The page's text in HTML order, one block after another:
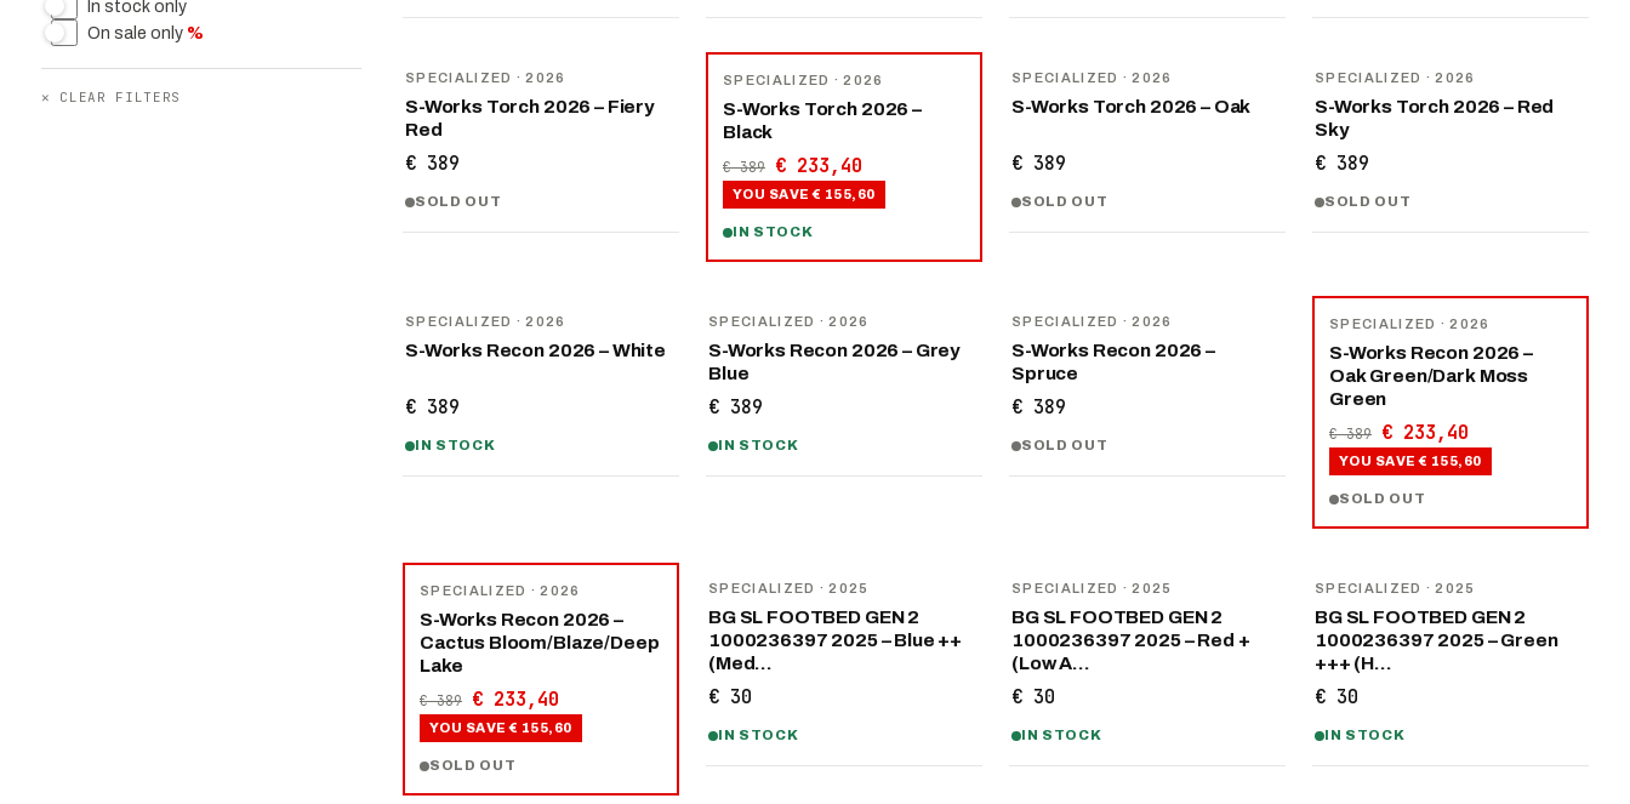
In stock only
On sale only %
✕ CLEAR FILTERS
SPECIALIZED · 2026
S-Works Torch 2026 – Fiery
Red
€ 389
SOLD OUT
SPECIALIZED · 2026
S-Works Torch 2026 –
Black
€ 389 € 233,40
YOU SAVE € 155,60
IN STOCK
SPECIALIZED · 2026
S-Works Torch 2026 – Oak
€ 389
SOLD OUT
SPECIALIZED · 2026
S-Works Torch 2026 – Red
Sky
€ 389
SOLD OUT
SPECIALIZED · 2026
S-Works Recon 2026 – White
€ 389
IN STOCK
SPECIALIZED · 2026
S-Works Recon 2026 – Grey
Blue
€ 389
IN STOCK
SPECIALIZED · 2026
S-Works Recon 2026 –
Spruce
€ 389
SOLD OUT
SPECIALIZED · 2026
S-Works Recon 2026 –
Oak Green/Dark Moss
Green
€ 389 € 233,40
YOU SAVE € 155,60
SOLD OUT
SPECIALIZED · 2026
S-Works Recon 2026 –
Cactus Bloom/Blaze/Deep
Lake
€ 389 € 233,40
YOU SAVE € 155,60
SOLD OUT
SPECIALIZED · 2025
BG SL FOOTBED GEN 2
1000236397 2025 – Blue ++
(Med…
€ 30
IN STOCK
SPECIALIZED · 2025
BG SL FOOTBED GEN 2
1000236397 2025 – Red +
(Low A…
€ 30
IN STOCK
SPECIALIZED · 2025
BG SL FOOTBED GEN 2
1000236397 2025 – Green
+++ (H…
€ 30
IN STOCK